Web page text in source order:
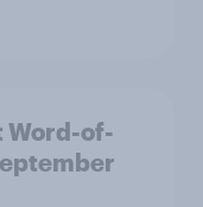
Word-of-